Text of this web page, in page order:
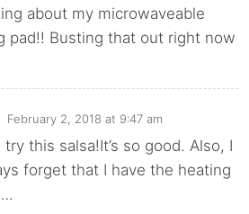
about my microwaveable
pad!! Busting that out right now
February 2, 2018 at 9:47 am
try this salsa!It’s so good. Also, I
forget that I have the heating